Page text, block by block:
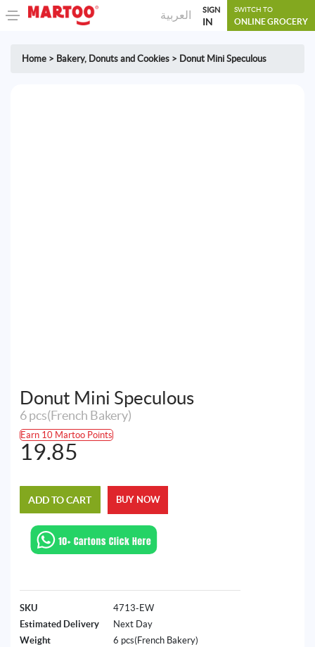
العربية SIGN
IN
SWITCH TO
ONLINE GROCERY
Home > Bakery, Donuts and Cookies > Donut Mini Speculous
Donut Mini Speculous
6 pcs(French Bakery)
Earn 10 Martoo Points
19.85
ADD TO CART BUY NOW
SKU
4713-EW
Estimated Delivery
Next Day
Weight
6 pcs(French Bakery)